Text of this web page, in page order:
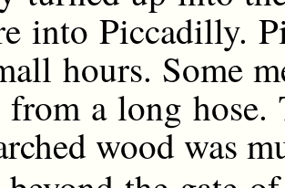
into Piccadilly.
hours. Some
from a long
wood was